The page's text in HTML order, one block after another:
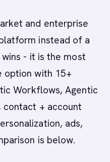
and enterprise
instead of a
wins - it is the most
option with 15+
Workflows, Agentic
contact + account
ads,
is below.